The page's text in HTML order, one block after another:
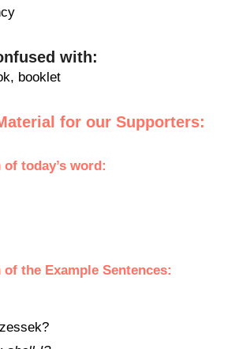
with:
booklet
for our Supporters:
today’s word:
the Example Sentences: